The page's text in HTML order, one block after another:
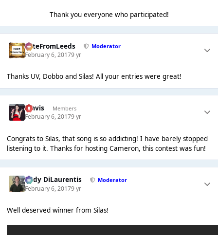
Thank you everyone who participated!
PeteFromLeeds Moderator
February 6, 20179 yr
Thanks UV, Dobbo and Silas! All your entries were great!
Travis Members
February 6, 20179 yr
Congrats to Silas, that song is so addicting! I have barely stopped
listening to it. Thanks for hosting Cameron, this contest was fun!
Cody DiLaurentis Moderator
February 6, 20179 yr
Well deserved winner from Silas!